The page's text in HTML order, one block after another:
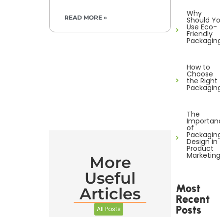
READ MORE »
More
Useful
Articles
All Posts
Why
Should
Use Eco-
Friendly
How to
Choose
the Right
The
of
Design in
Product
Marketing
Most
Recent
Posts